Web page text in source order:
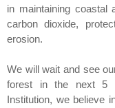
in maintaining coastal
carbon dioxide,
erosion.
We will wait and see
forest in the next 5
Institution, we believe